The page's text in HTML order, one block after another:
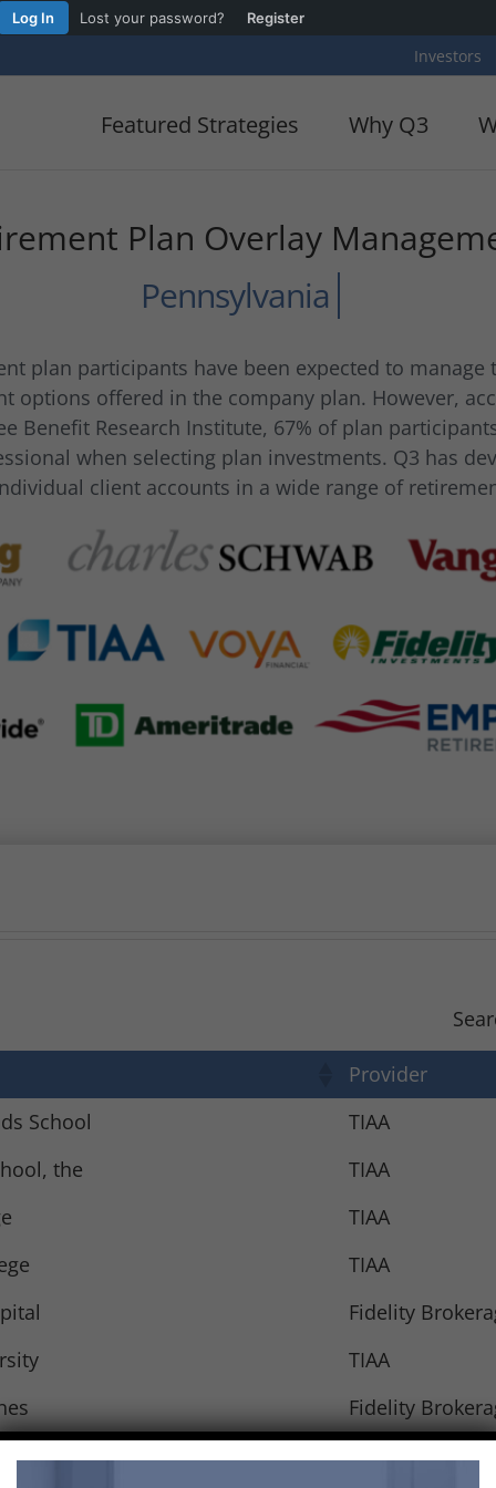
Log In Lost your password? Register
Investors
Featured Strategies Why Q3
Plan Overlay
plan participants have been expected to manage
options offered in the company plan. However,
Benefit Research Institute, 67% of plan
when selecting plan investments. Q3 has
client accounts in a wide range of
Provider
School
TIAA
the
TIAA
TIAA
TIAA
Fidelity
TIAA
Fidelity
TIAA